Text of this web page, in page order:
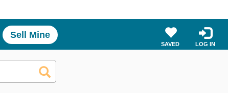
Sell Mine
SAVED LOG IN